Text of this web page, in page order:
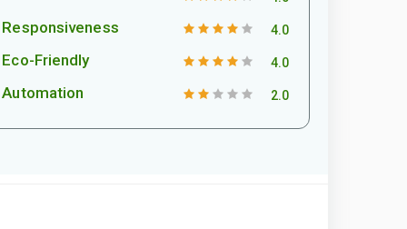
Responsiveness 4.0
Eco-Friendly 4.0
Automation 2.0